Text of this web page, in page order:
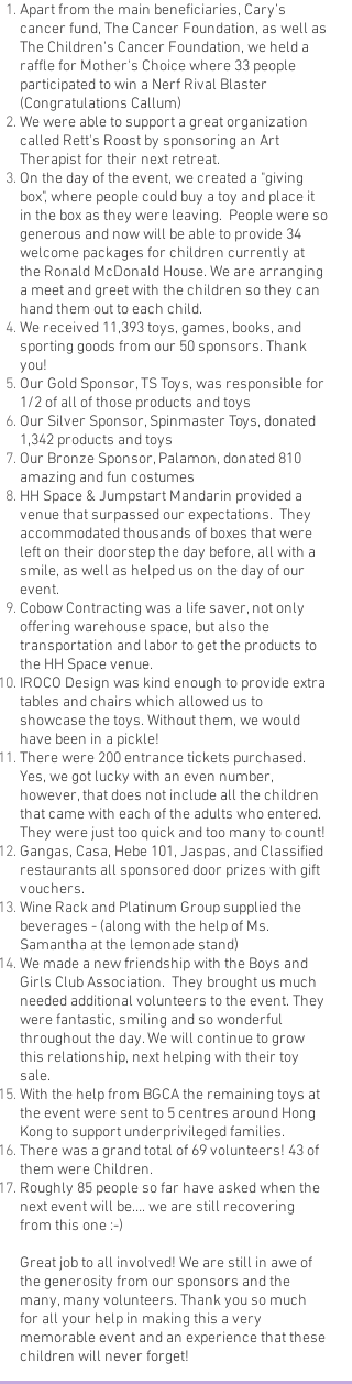
Apart from the main beneficiaries, Cary’s
cancer fund, The Cancer Foundation, as well as
The Children's Cancer Foundation, we held a
raffle for Mother's Choice where 33 people
participated to win a Nerf Rival Blaster
(Congratulations Callum)
We were able to support a great organization
called Rett's Roost by sponsoring an Art
Therapist for their next retreat.
On the day of the event, we created a "giving
box", where people could buy a toy and place it
in the box as they were leaving. People were so
generous and now will be able to provide 34
welcome packages for children currently at
the Ronald McDonald House. We are arranging
a meet and greet with the children so they can
hand them out to each child.
We received 11,393 toys, games, books, and
sporting goods from our 50 sponsors. Thank
you!
Our Gold Sponsor, TS Toys, was responsible for
1/2 of all of those products and toys
Our Silver Sponsor, Spinmaster Toys, donated
1,342 products and toys
Our Bronze Sponsor, Palamon, donated 810
amazing and fun costumes
HH Space & Jumpstart Mandarin provided a
venue that surpassed our expectations. They
accommodated thousands of boxes that were
left on their doorstep the day before, all with a
smile, as well as helped us on the day of our
event.
Cobow Contracting was a life saver, not only
offering warehouse space, but also the
transportation and labor to get the products to
the HH Space venue.
IROCO Design was kind enough to provide extra
tables and chairs which allowed us to
showcase the toys. Without them, we would
have been in a pickle!
There were 200 entrance tickets purchased.
Yes, we got lucky with an even number,
however, that does not include all the children
that came with each of the adults who entered.
They were just too quick and too many to count!
Gangas, Casa, Hebe 101, Jaspas, and Classified
restaurants all sponsored door prizes with gift
vouchers.
Wine Rack and Platinum Group supplied the
beverages - (along with the help of Ms.
Samantha at the lemonade stand)
We made a new friendship with the Boys and
Girls Club Association. They brought us much
needed additional volunteers to the event. They
were fantastic, smiling and so wonderful
throughout the day. We will continue to grow
this relationship, next helping with their toy
sale.
With the help from BGCA the remaining toys at
the event were sent to 5 centres around Hong
Kong to support underprivileged families.
There was a grand total of 69 volunteers! 43 of
them were Children.
Roughly 85 people so far have asked when the
next event will be…. we are still recovering
from this one :-)
Great job to all involved! We are still in awe of
the generosity from our sponsors and the
many, many volunteers. Thank you so much
for all your help in making this a very
memorable event and an experience that these
children will never forget!